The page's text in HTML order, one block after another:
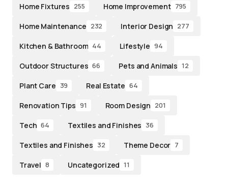
Home Fixtures 255 Home Improvement 795
Home Maintenance 232 Interior Design 277
Kitchen & Bathroom 44 Lifestyle 94
Outdoor Structures 66 Pets and Animals 12
Plant Care 39 Real Estate 64
Renovation Tips 91 Room Design 201
Tech 64 Textiles and Finishes 36
Textiles and Finishes 32 Theme Decor 7
Travel 8 Uncategorized 11